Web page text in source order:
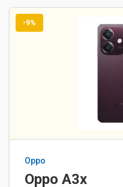
-9%
Oppo
Oppo A3x